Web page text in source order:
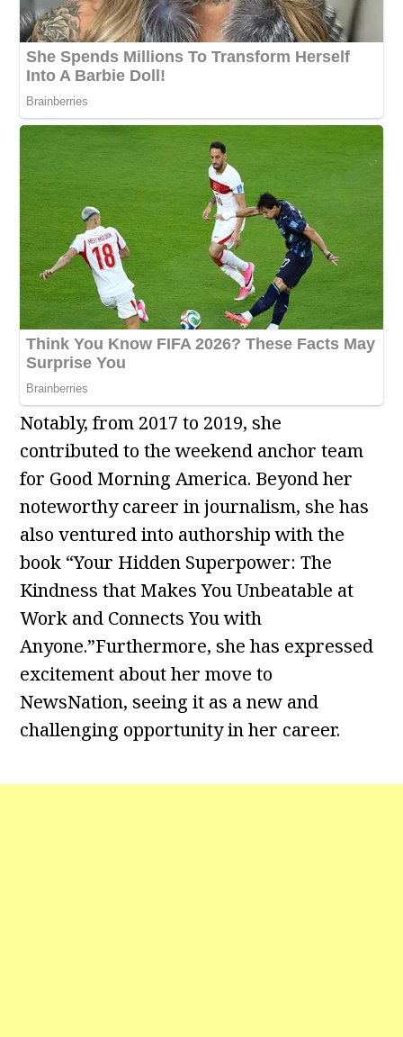
Notably, from 2017 to 2019, she
contributed to the weekend anchor team
for Good Morning America. Beyond her
noteworthy career in journalism, she has
also ventured into authorship with the
book “Your Hidden Superpower: The
Kindness that Makes You Unbeatable at
Work and Connects You with
Anyone.”Furthermore, she has expressed
excitement about her move to
NewsNation, seeing it as a new and
challenging opportunity in her career.